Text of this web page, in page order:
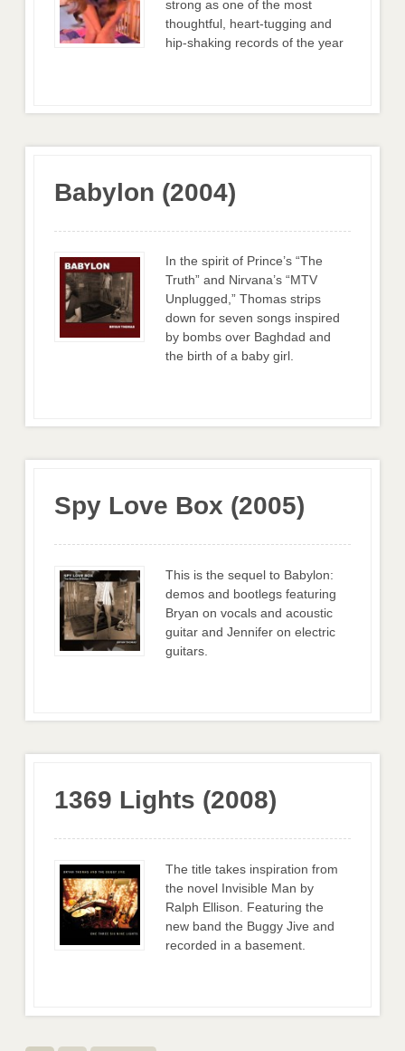
strong as one of the most
thoughtful, heart-tugging and
hip-shaking records of the year
Babylon (2004)
In the spirit of Prince’s “The
Truth” and Nirvana’s “MTV
Unplugged,” Thomas strips
down for seven songs inspired
by bombs over Baghdad and
the birth of a baby girl.
Spy Love Box (2005)
This is the sequel to Babylon:
demos and bootlegs featuring
Bryan on vocals and acoustic
guitar and Jennifer on electric
guitars.
1369 Lights (2008)
The title takes inspiration from
the novel Invisible Man by
Ralph Ellison. Featuring the
new band the Buggy Jive and
recorded in a basement.